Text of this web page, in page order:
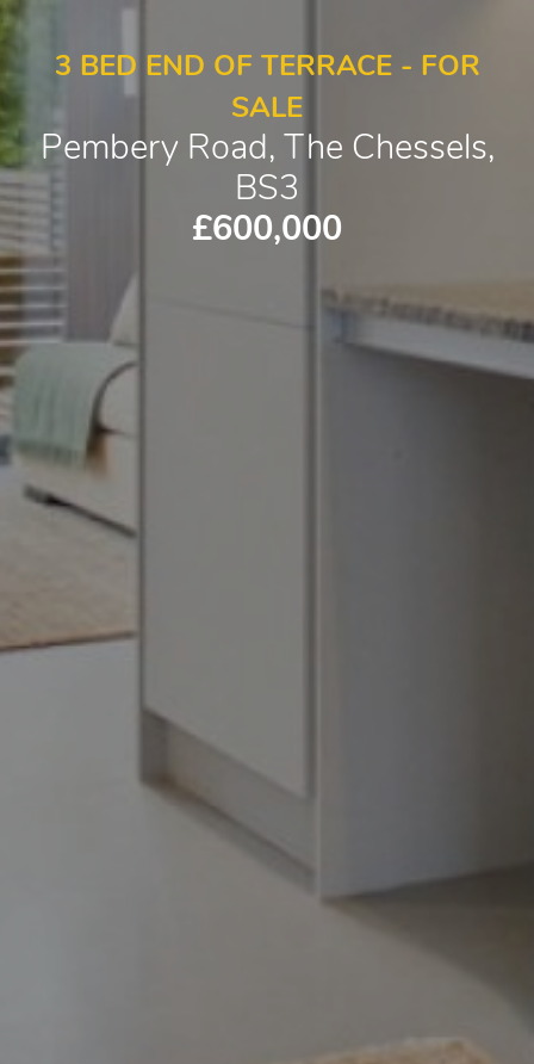
3 BED END OF TERRACE - FOR
SALE
Pembery Road, The Chessels,
BS3
£600,000